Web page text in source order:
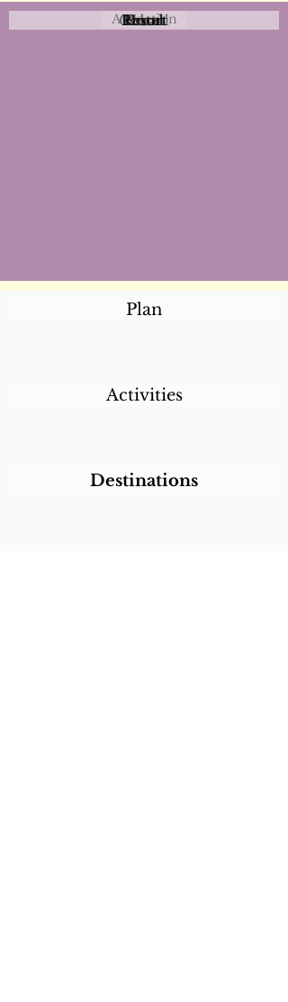
Attraction
Coastal
Urban
Rural
Event
Hotel
Resort
Plan
Activities
Destinations